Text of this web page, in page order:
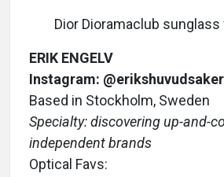
Dior Dioramaclub
ERIK ENGELV
Instagram:
Based in Stockholm, Sweden
Specialty: discovering up-and-
independent brands
Optical Favs: